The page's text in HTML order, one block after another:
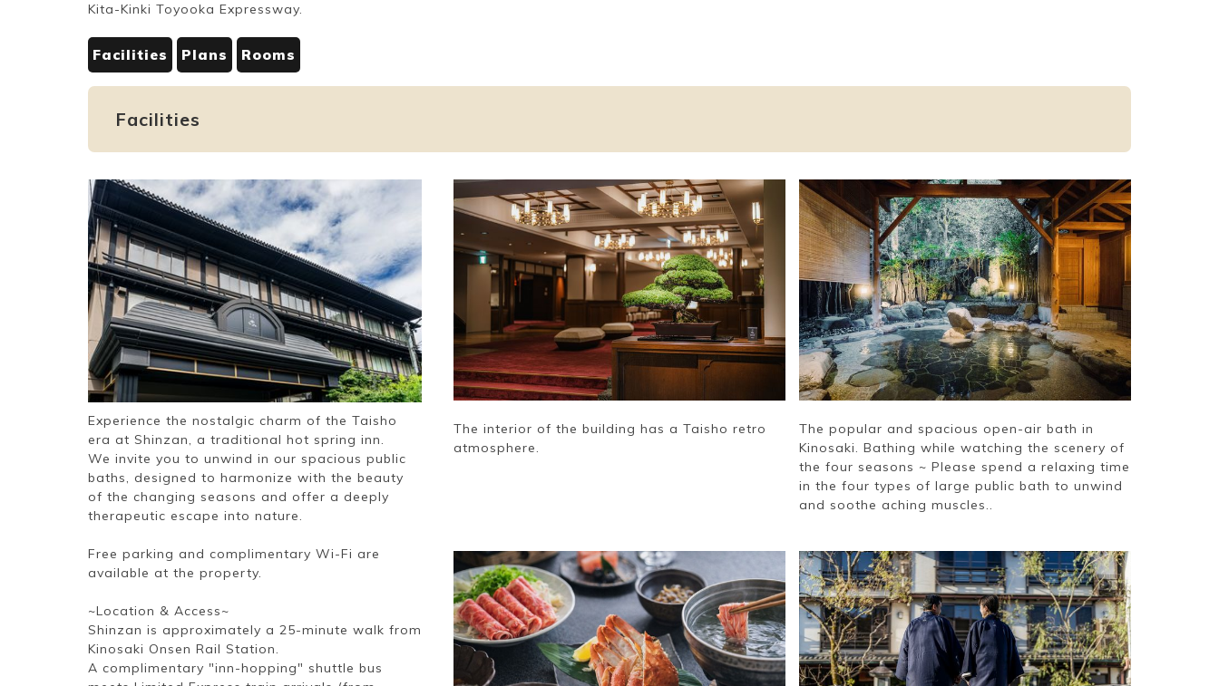
Kita-Kinki Toyooka Expressway.
Facilities Plans Rooms
Facilities
Experience the nostalgic charm of the Taisho
era at Shinzan, a traditional hot spring inn.
We invite you to unwind in our spacious public
baths, designed to harmonize with the beauty
of the changing seasons and offer a deeply
therapeutic escape into nature.
Free parking and complimentary Wi-Fi are
available at the property.
~Location & Access~
Shinzan is approximately a 25-minute walk from
Kinosaki Onsen Rail Station.
A complimentary "inn-hopping" shuttle bus
The interior of the building has a Taisho retro
atmosphere.
The popular and spacious open-air bath in
Kinosaki. Bathing while watching the scenery of
the four seasons ~ Please spend a relaxing time
in the four types of large public bath to unwind
and soothe aching muscles..